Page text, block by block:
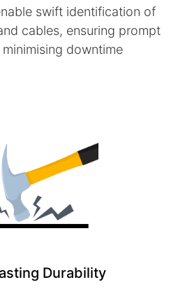
swift identification of
cables, ensuring prompt
downtime
Durability